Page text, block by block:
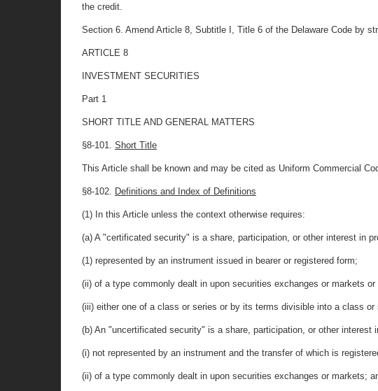
the credit.
Section 6. Amend Article 8, Subtitle I, Title 6 of the Delaware Code by
ARTICLE 8
INVESTMENT SECURITIES
Part 1
SHORT TITLE AND GENERAL MATTERS
§8-101. Short Title
This Article shall be known and may be cited as Uniform Commercial
§8-102. Definitions and Index of Definitions
(1) In this Article unless the context otherwise requires:
(a) A "certificated security" is a share, participation, or other interest in
(1) represented by an instrument issued in bearer or registered form;
(ii) of a type commonly dealt in upon securities exchanges or markets
(iii) either one of a class or series or by its terms divisible into a class
(b) An "uncertificated security" is a share, participation, or other
(i) not represented by an instrument and the transfer of which is
(ii) of a type commonly dealt in upon securities exchanges or markets;